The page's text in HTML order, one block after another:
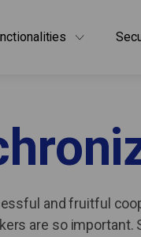
and fruitful
are so